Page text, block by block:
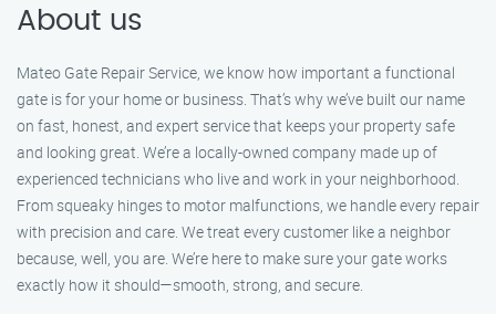
About us
Mateo Gate Repair Service, we know how important a functional
gate is for your home or business. That’s why we’ve built our name
on fast, honest, and expert service that keeps your property safe
and looking great. We’re a locally-owned company made up of
experienced technicians who live and work in your neighborhood.
From squeaky hinges to motor malfunctions, we handle every repair
with precision and care. We treat every customer like a neighbor
because, well, you are. We’re here to make sure your gate works
exactly how it should—smooth, strong, and secure.